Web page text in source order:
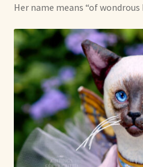
Her name means “of wondrous